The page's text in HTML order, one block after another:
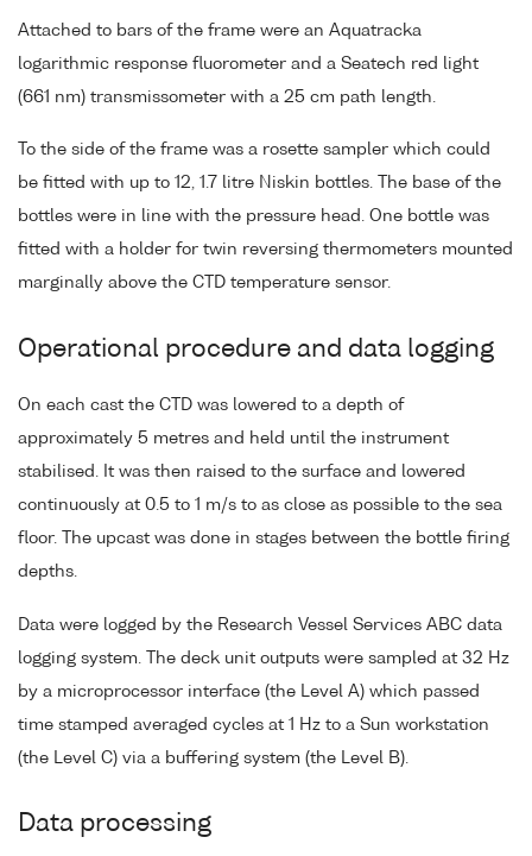
Attached to bars of the frame were an Aquatracka
logarithmic response fluorometer and a Seatech red light
(661 nm) transmissometer with a 25 cm path length.
To the side of the frame was a rosette sampler which could
be fitted with up to 12, 1.7 litre Niskin bottles. The base of the
bottles were in line with the pressure head. One bottle was
fitted with a holder for twin reversing thermometers mounted
marginally above the CTD temperature sensor.
Operational procedure and data logging
On each cast the CTD was lowered to a depth of
approximately 5 metres and held until the instrument
stabilised. It was then raised to the surface and lowered
continuously at 0.5 to 1 m/s to as close as possible to the sea
floor. The upcast was done in stages between the bottle firing
depths.
Data were logged by the Research Vessel Services ABC data
logging system. The deck unit outputs were sampled at 32 Hz
by a microprocessor interface (the Level A) which passed
time stamped averaged cycles at 1 Hz to a Sun workstation
(the Level C) via a buffering system (the Level B).
Data processing